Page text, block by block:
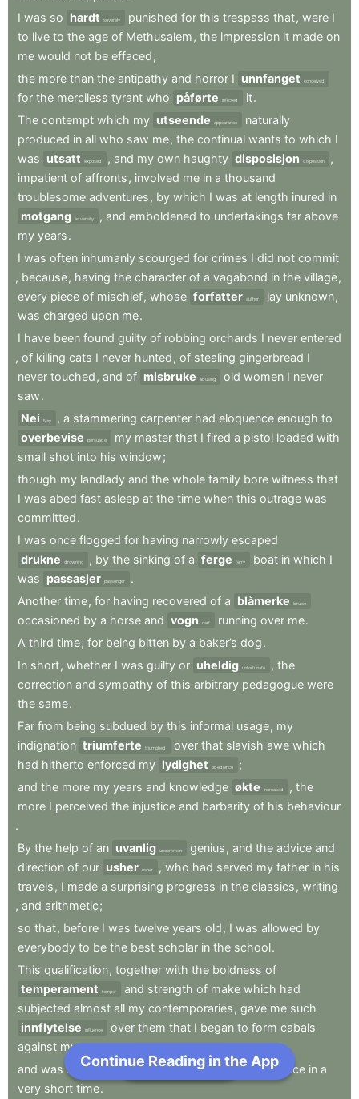
I was so hardt severely punished for this trespass that, were I
to live to the age of Methusalem , the impression it made on
me would not be effaced;
the more than the antipathy and horror I unnfanget conceived
for the merciless tyrant who påførte inflicted it.
The contempt which my utseende appearance
naturally
produced in all who saw me, the continual wants to which I
was utsatt exposed , and my own haughty disposisjon disposition
,
impatient of affronts , involved me in a thousand
troublesome adventures , by which I was at length inured in
motgang adversity , and emboldened to undertakings far above
my years.
I was often inhumanly scourged for crimes I did not commit
, because, having the character of a vagabond in the village,
every piece of mischief, whose forfatter author lay unknown,
was charged upon me.
I have been found guilty of robbing orchards I never entered
, of killing cats I never hunted , of stealing gingerbread I
never touched , and of misbruke abusing old women I never
saw.
Nei
Nay , a stammering carpenter had eloquence enough to
overbevise
persuade my master that I fired a pistol loaded with
small shot into his window;
though my landlady and the whole family bore witness that
I was abed fast asleep at the time when this outrage was
committed.
I was once flogged for having narrowly escaped
drukne
drowning , by the sinking of a ferge ferry boat in which I
was passasjer passenger
.
Another time, for having recovered of a blåmerke bruise
occasioned by a horse and vogn cart running over me.
A third time, for being bitten by a baker’s dog.
In short, whether I was guilty or uheldig unfortunate , the
correction and sympathy of this arbitrary pedagogue were
the same.
Far from being subdued by this informal usage, my
indignation triumferte triumphed over that slavish awe which
had hitherto enforced my lydighet obedience
;
and the more my years and knowledge økte increased , the
more I perceived the injustice and barbarity of his behaviour
.
By the help of an uvanlig uncommon genius , and the advice and
direction of our usher usher , who had served my father in his
travels , I made a surprising progress in the classics , writing
, and arithmetic;
so that, before I was twelve years old , I was allowed by
everybody to be the best scholar in the school.
This qualification, together with the boldness of
temperament
temper and strength of make which had
subjected almost all my contemporaries , gave me such
innflytelse
influence over them that I began to form cabals
against my persecutor;
and was in hope of , being able to by him defiance in a
very short time.
Next Chapter
Continue Reading in the App